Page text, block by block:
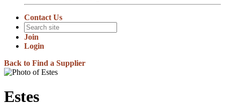
Contact Us
Join
Login
Back to Find a Supplier
Estes